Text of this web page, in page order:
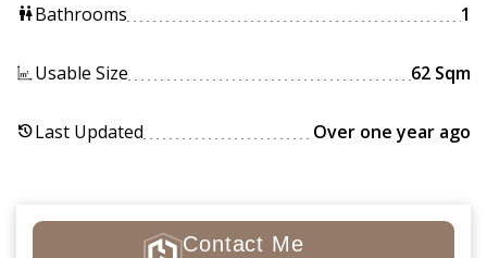
wcBathrooms 1
Usable Size 62 Sqm
historyLast Updated Over one year ago
Contact Me